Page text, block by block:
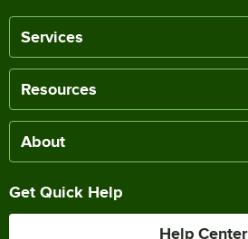
Services
Resources
About
Get Quick Help
Help Center